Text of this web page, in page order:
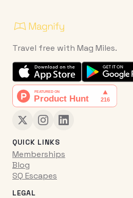
Travel free with Mag Miles.
QUICK LINKS
Memberships
Blog
SQ Escapes
LEGAL